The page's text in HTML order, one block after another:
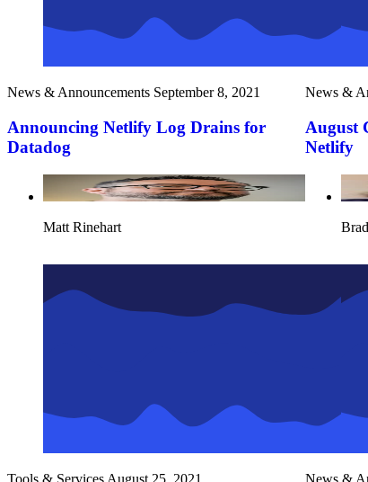
News & Announcements September 8, 2021
Announcing Netlify Log Drains for
Datadog
Matt Rinehart
News &
August
Netlify
Tools & Services August 25, 2021 News &